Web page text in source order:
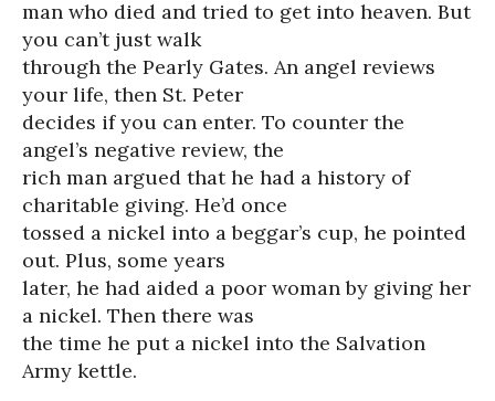
man who died and tried to get into heaven. But
you can’t just walk
through the Pearly Gates. An angel reviews
your life, then St. Peter
decides if you can enter. To counter the
angel’s negative review, the
rich man argued that he had a history of
charitable giving. He’d once
tossed a nickel into a beggar’s cup, he pointed
out. Plus, some years
later, he had aided a poor woman by giving her
a nickel. Then there was
the time he put a nickel into the Salvation
Army kettle.